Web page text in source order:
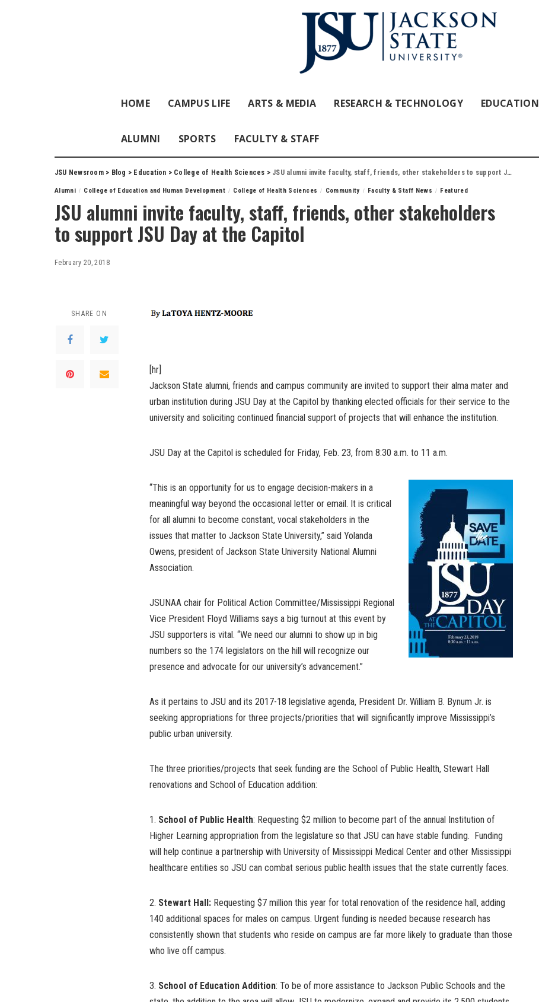
HOME CAMPUS LIFE ARTS & MEDIA RESEARCH & TECHNOLOGY EDUCATION
ALUMNI SPORTS FACULTY & STAFF
JSU Newsroom> Blog > Education > College of Health Sciences > JSU alumni invite faculty, staff, friends, other stakeholders to support JSU Day at the Capitol
Alumni College of Education and Human Development College of Health Sciences Community Faculty & Staff News Featured
JSU alumni invite faculty, staff, friends, other stakeholders
to support JSU Day at the Capitol
February 20, 2018
SHARE ON
[hr]
Jackson State alumni, friends and campus community are invited to support their alma mater and
urban institution during JSU Day at the Capitol by thanking elected officials for their service to the
university and soliciting continued financial support of projects that will enhance the institution.
JSU Day at the Capitol is scheduled for Friday, Feb. 23, from 8:30 a.m. to 11 a.m.
“This is an opportunity for us to engage decision-makers in a
meaningful way beyond the occasional letter or email. It is critical
for all alumni to become constant, vocal stakeholders in the
issues that matter to Jackson State University,” said Yolanda
Owens, president of Jackson State University National Alumni
Association.
JSUNAA chair for Political Action Committee/Mississippi Regional
Vice President Floyd Williams says a big turnout at this event by
JSU supporters is vital. “We need our alumni to show up in big
numbers so the 174 legislators on the hill will recognize our
presence and advocate for our university’s advancement.”
As it pertains to JSU and its 2017-18 legislative agenda, President Dr. William B. Bynum Jr. is
seeking appropriations for three projects/priorities that will significantly improve Mississippi’s
public urban university.
The three priorities/projects that seek funding are the School of Public Health, Stewart Hall
renovations and School of Education addition:
1. School of Public Health: Requesting $2 million to become part of the annual Institution of
Higher Learning appropriation from the legislature so that JSU can have stable funding. Funding
will help continue a partnership with University of Mississippi Medical Center and other Mississippi
healthcare entities so JSU can combat serious public health issues that the state currently faces.
2. Stewart Hall: Requesting $7 million this year for total renovation of the residence hall, adding
140 additional spaces for males on campus. Urgent funding is needed because research has
consistently shown that students who reside on campus are far more likely to graduate than those
who live off campus.
3. School of Education Addition: To be of more assistance to Jackson Public Schools and the